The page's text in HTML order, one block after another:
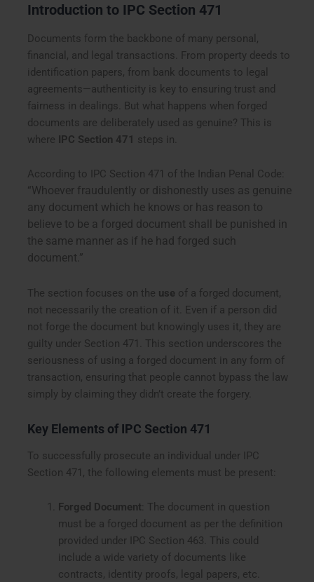
Introduction to IPC Section 471
Documents form the backbone of many personal,
financial, and legal transactions. From property deeds to
identification papers, from bank documents to legal
agreements—authenticity is key to ensuring trust and
fairness in dealings. But what happens when forged
documents are deliberately used as genuine? This is
where IPC Section 471 steps in.
According to IPC Section 471 of the Indian Penal Code:
“Whoever fraudulently or dishonestly uses as genuine
any document which he knows or has reason to
believe to be a forged document shall be punished in
the same manner as if he had forged such
document.”
The section focuses on the use of a forged document,
not necessarily the creation of it. Even if a person did
not forge the document but knowingly uses it, they are
guilty under Section 471. This section underscores the
seriousness of using a forged document in any form of
transaction, ensuring that people cannot bypass the law
simply by claiming they didn’t create the forgery.
Key Elements of IPC Section 471
To successfully prosecute an individual under IPC
Section 471, the following elements must be present:
Forged Document : The document in question
must be a forged document as per the definition
provided under IPC Section 463. This could
include a wide variety of documents like
contracts, identity proofs, legal papers, etc.